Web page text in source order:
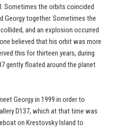
the orbits coincided
Georgy together. Sometimes the
and an explosion occurred
believed that his orbit was more
this for thirteen years, during
gently floated around the planet
Georgy in 1999 in order to
D137, which at that time was
on Krestovsky Island to